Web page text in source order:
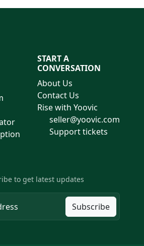
START A
CONVERSATION
About Us
Contact Us
Rise with Yoovic
seller@yoovic.com
Support tickets
to get latest updates
Subscribe